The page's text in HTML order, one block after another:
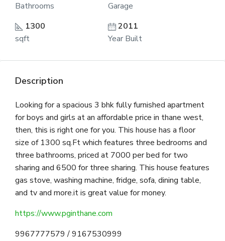
Bathrooms
Garage
1300
sqft
2011
Year Built
Description
Looking for a spacious 3 bhk fully furnished apartment
for boys and girls at an affordable price in thane west,
then, this is right one for you. This house has a floor
size of 1300 sq.Ft which features three bedrooms and
three bathrooms, priced at 7000 per bed for two
sharing and 6500 for three sharing. This house features
gas stove, washing machine, fridge, sofa, dining table,
and tv and more.it is great value for money.
https://www.pginthane.com
9967777579 / 9167530999